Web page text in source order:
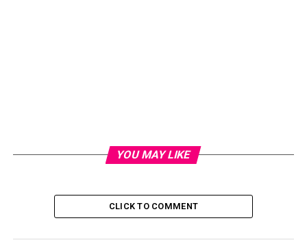
popular:
YOU MAY LIKE
CLICK TO COMMENT